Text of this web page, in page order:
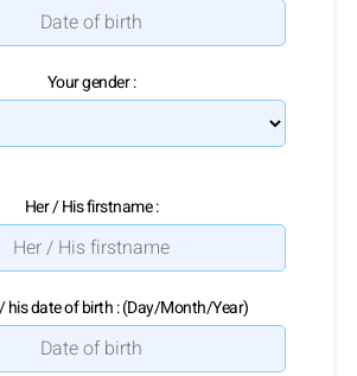
Your gender :
Her / His firstname :
his date of birth : (Day/Month/Year)